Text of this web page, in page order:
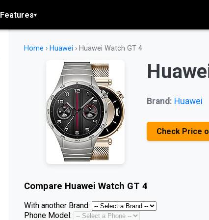
Features▾
Home › Huawei › Huawei Watch GT 4
Brand: Huawei
Check Price
Compare Huawei Watch GT 4
With another Brand:
Phone Model: